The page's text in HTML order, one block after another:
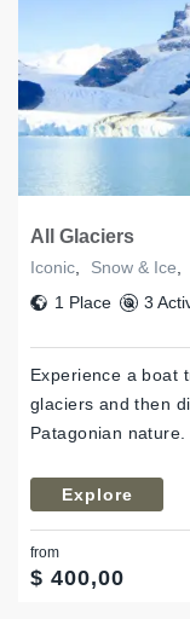
All Glaciers
Iconic Snow & Ice
1 Place
3
Experience a boat
glaciers and then
Patagonian nature.
Explore
from
$ 400,00